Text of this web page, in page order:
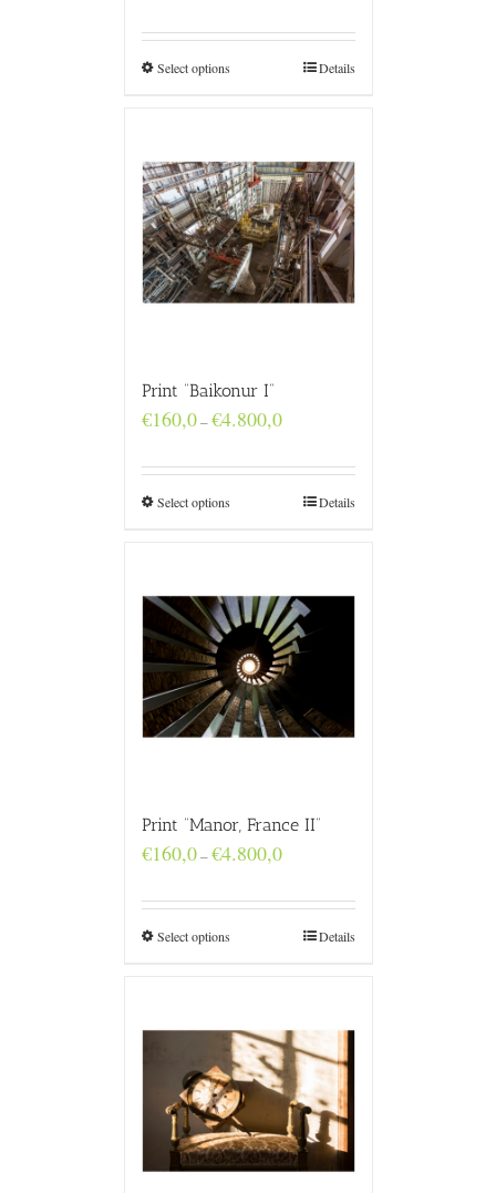
through
€4.800,0
Select options Details
Print “Baikonur I”
€160,0–€4.800,0Price
through
€4.800,0
Select options Details
Print “Manor, France II”
€160,0–€4.800,0Price
through
€4.800,0
Select options Details